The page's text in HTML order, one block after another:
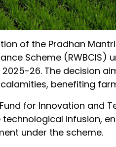
of the Pradhan
Scheme (RWBCIS)
26. The decision
benefiting
for Innovation and
infusion,
under the scheme.